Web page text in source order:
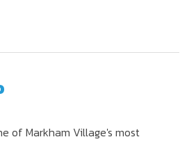
of Markham Village's most